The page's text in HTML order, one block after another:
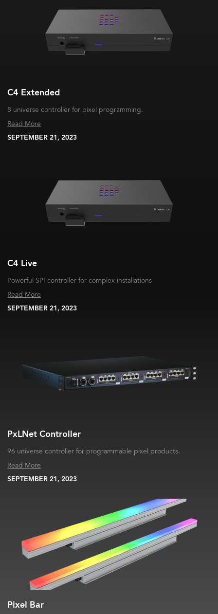
C4 Extended
8 universe controller for pixel programming.
Read More
SEPTEMBER 21, 2023
C4 Live
Powerful SPI controller for complex installations
Read More
SEPTEMBER 21, 2023
PxLNet Controller
96 universe controller for programmable pixel products.
Read More
SEPTEMBER 21, 2023
Pixel Bar